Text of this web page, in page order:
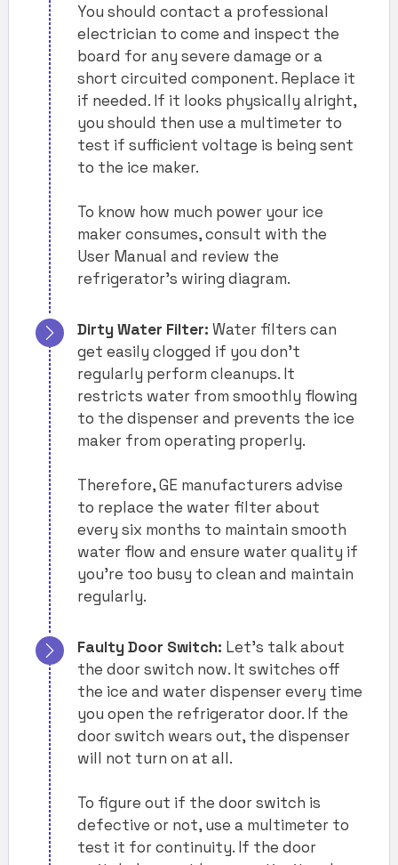
You should contact a professional
electrician to come and inspect the
board for any severe damage or a
short circuited component. Replace it
if needed. If it looks physically alright,
you should then use a multimeter to
test if sufficient voltage is being sent
to the ice maker.
To know how much power your ice
maker consumes, consult with the
User Manual and review the
refrigerator’s wiring diagram.
Dirty Water Filter: Water filters can
get easily clogged if you don’t
regularly perform cleanups. It
restricts water from smoothly flowing
to the dispenser and prevents the ice
maker from operating properly.
Therefore, GE manufacturers advise
to replace the water filter about
every six months to maintain smooth
water flow and ensure water quality if
you’re too busy to clean and maintain
regularly.
Faulty Door Switch: Let’s talk about
the door switch now. It switches off
the ice and water dispenser every time
you open the refrigerator door. If the
door switch wears out, the dispenser
will not turn on at all.
To figure out if the door switch is
defective or not, use a multimeter to
test it for continuity. If the door